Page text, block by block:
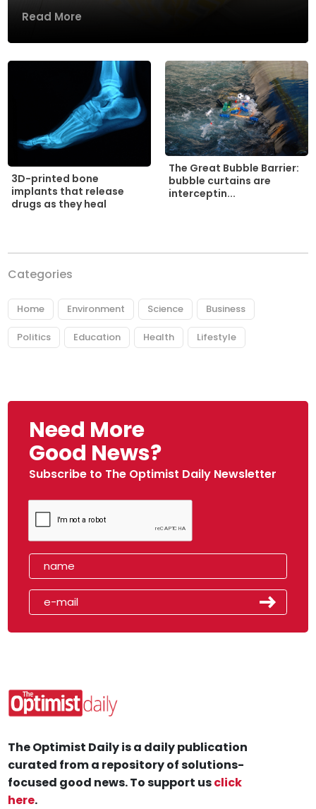
Read More
3D-printed bone
implants that release
drugs as they heal
The Great Bubble Barrier:
bubble curtains are
interceptin...
Categories
Home Environment Science Business
Politics Education Health Lifestyle
Need More
Good News?
Subscribe to The Optimist Daily Newsletter
The Optimist Daily is a daily publication
curated from a repository of solutions-
focused good news. To support usclick
here.